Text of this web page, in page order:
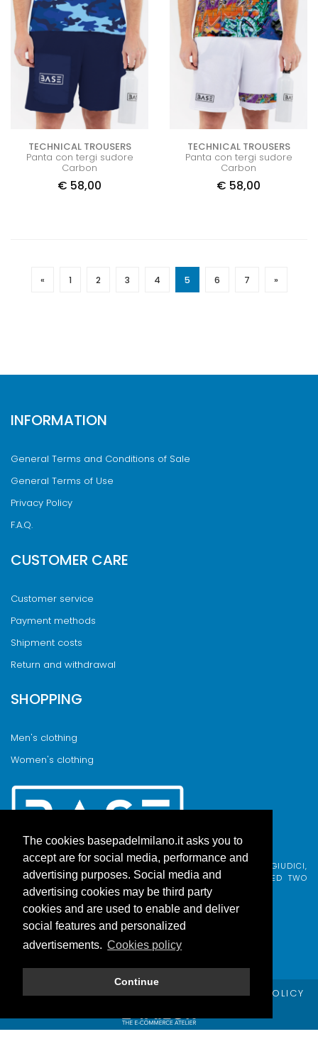
The cookies basepadelmilano.it asks you to
accept are for social media, performance and
advertising purposes. Social media and
advertising cookies may be third party
cookies and are used to enable and deliver
social features and personalized
advertisements. Cookies policy
Continue
TECHNICAL TROUSERS
Panta con tergi sudore
Carbon
€ 58,00
TECHNICAL TROUSERS
Panta con tergi sudore
Carbon
€ 58,00
« 1 2 3 4 5 6 7 »
INFORMATION
General Terms and Conditions of Sale
General Terms of Use
Privacy Policy
F.A.Q.
CUSTOMER CARE
Customer service
Payment methods
Shipment costs
Return and withdrawal
SHOPPING
Men's clothing
Women's clothing
BASE PADEL MILANO WAS BORN FROM AN IDEA BY FABIO GIUDICI,
BORN IN MILAN AND ADOPTED BY COMO, WHO COMBINED TWO
PASSIONS.
© Copyright Base Padel Milano -PRIVACY POLICY